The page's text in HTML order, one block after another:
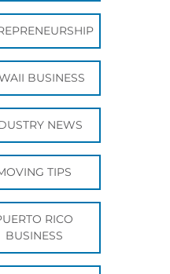
BUSINESS
NEWS
TIPS
RICO
BUSINESS